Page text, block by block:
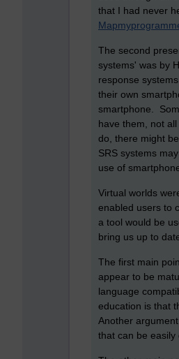
that I had never
The second
systems' was by
response
their own
smartphone.
have them, not
do, there might
SRS systems
use of
Virtual worlds
enabled users to
a tool would be
bring us up to
The first main
appear to be
language
education is that
Another
that can be easily